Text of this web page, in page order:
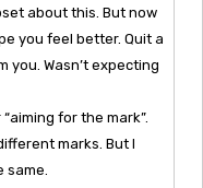
about this. But now
you feel better. Quit a
you. Wasn’t expecting
for the mark”.
marks. But I